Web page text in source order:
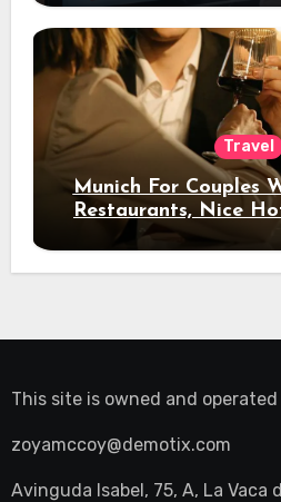
Travel
Munich For Couples
Restaurants, Nice
Night
This site is owned and operated
zoyamccoy@demotix.com
Avinguda Isabel, 75, A, La Vaca